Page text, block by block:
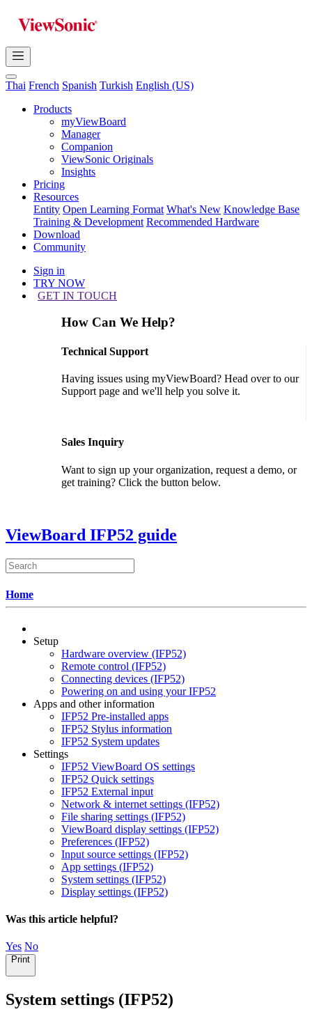
Thai French Spanish Turkish English (US)
Products
myViewBoard
Manager
Companion
ViewSonic Originals
Insights
Pricing
Resources
Entity Open Learning Format What's New Knowledge Base
Training & Development Recommended Hardware
Download
Community
Sign in
TRY NOW
GET IN TOUCH
How Can We Help?
Technical Support
Having issues using myViewBoard? Head over to our
Support page and we'll help you solve it.
Sales Inquiry
Want to sign up your organization, request a demo, or
get training? Click the button below.
ViewBoard IFP52 guide
Home
Setup
Hardware overview (IFP52)
Remote control (IFP52)
Connecting devices (IFP52)
Powering on and using your IFP52
Apps and other information
IFP52 Pre-installed apps
IFP52 Stylus information
IFP52 System updates
Settings
IFP52 ViewBoard OS settings
IFP52 Quick settings
IFP52 External input
Network & internet settings (IFP52)
File sharing settings (IFP52)
ViewBoard display settings (IFP52)
Preferences (IFP52)
Input source settings (IFP52)
App settings (IFP52)
System settings (IFP52)
Display settings (IFP52)
Was this article helpful?
Yes No
Print
System settings (IFP52)